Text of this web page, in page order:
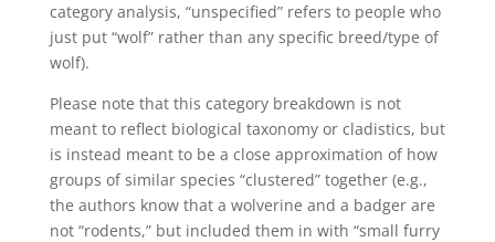
category analysis, “unspecified” refers to people who
just put “wolf” rather than any specific breed/type of
wolf).
Please note that this category breakdown is not
meant to reflect biological taxonomy or cladistics, but
is instead meant to be a close approximation of how
groups of similar species “clustered” together (e.g.,
the authors know that a wolverine and a badger are
not “rodents,” but included them in with “small furry